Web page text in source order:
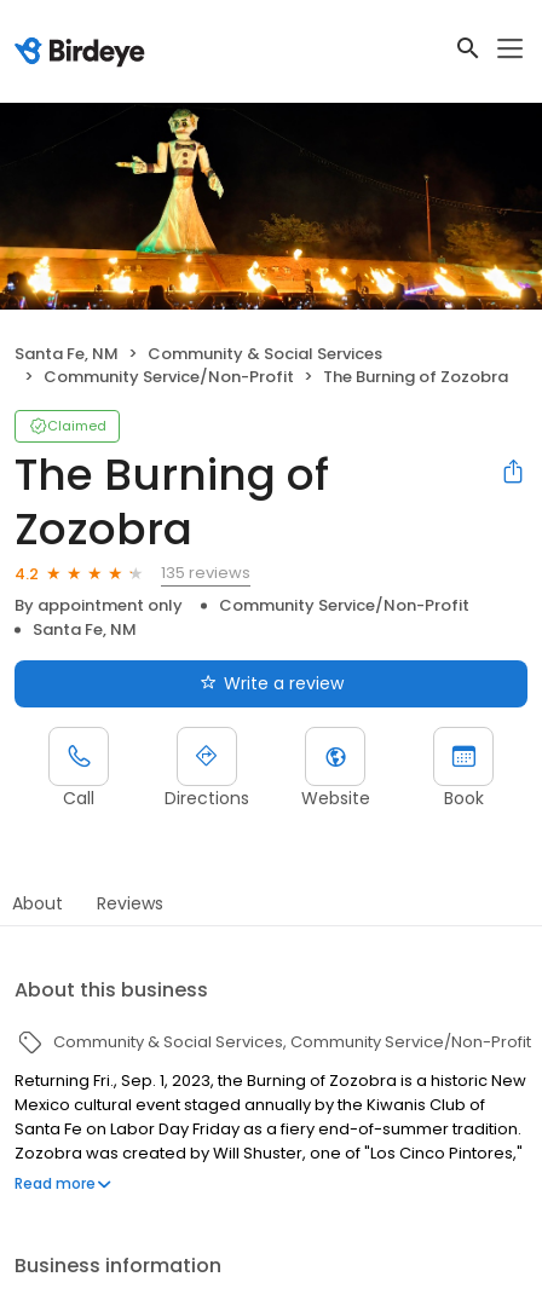
Santa Fe, NM
Community & Social Services
Community Service/Non-Profit
The Burning of Zozobra
Claimed
The Burning of
Zozobra
4.2
135 reviews
By appointment only
Community Service/Non-Profit
Santa Fe, NM
Write a review
Call Directions Website Book
About Reviews
About this business
Community & Social Services Community Service/Non-Profit
Returning Fri., Sep. 1, 2023, the Burning of Zozobra is a historic New
Mexico cultural event staged annually by the Kiwanis Club of
Santa Fe on Labor Day Friday as a fiery end-of-summer tradition.
Zozobra was created by Will Shuster, one of "Los Cinco Pintores,"
a group of five artists who came to NM in the 1920s. Shuster’s
world. Made of chicken wire, wood and cloth stuffed with
Read more
Business information